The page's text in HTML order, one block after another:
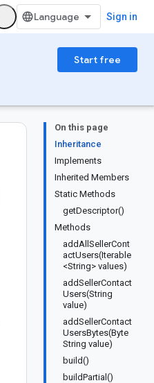
Sign in
Start free
On this page
Inheritance
Implements
Inherited Members
Static Methods
getDescriptor()
Methods
addAllSellerCont
actUsers(Iterable
<String> values)
addSellerContact
Users(String
value)
addSellerContact
UsersBytes(Byte
String value)
build()
buildPartial()
implements